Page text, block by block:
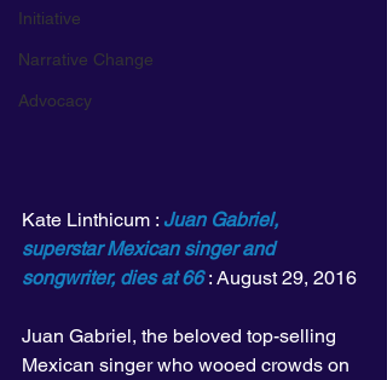
Initiative
Narrative Change
Advocacy
Kate Linthicum : Juan Gabriel,
superstar Mexican singer and
songwriter, dies at 66 : August 29, 2016
Juan Gabriel, the beloved top-selling
Mexican singer who wooed crowds on